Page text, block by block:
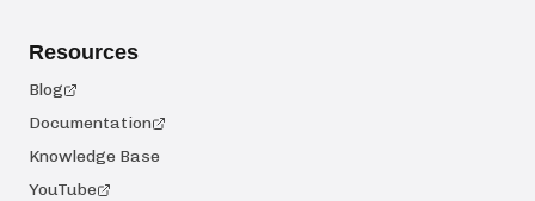
Resources
Blog
Documentation
Knowledge Base
YouTube